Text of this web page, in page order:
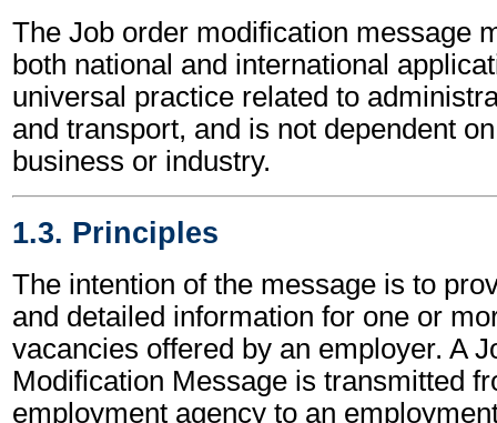
The Job order modification message
both national and international
universal practice related to
and transport, and is not dependent
business or industry.
1.3. Principles
The intention of the message is to
and detailed information for one or
vacancies offered by an employer. A
Modification Message is transmitted
employment agency to an